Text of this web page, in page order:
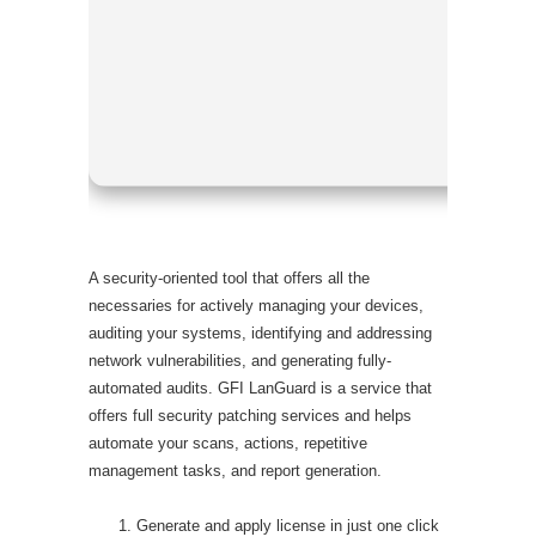
A security-oriented tool that offers all the
necessaries for actively managing your devices,
auditing your systems, identifying and addressing
network vulnerabilities, and generating fully-
automated audits. GFI LanGuard is a service that
offers full security patching services and helps
automate your scans, actions, repetitive
management tasks, and report generation.
Generate and apply license in just one click